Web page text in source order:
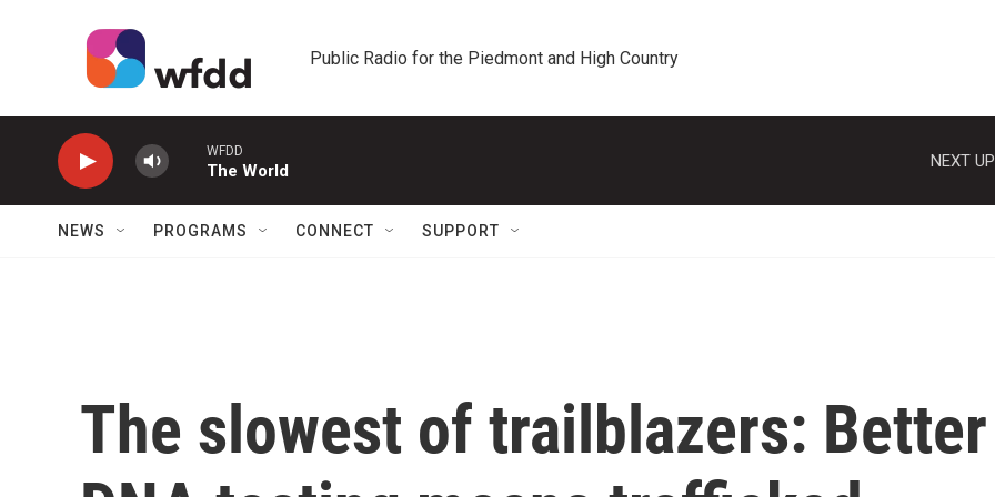
Public Radio for the Piedmont and High Country
WFDD
The World
NEXT
NEWS PROGRAMS CONNECT SUPPORT
The slowest of trailblazers: Better